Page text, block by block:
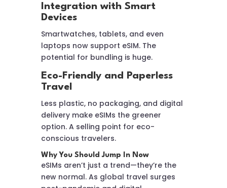
Integration with Smart
Devices
Smartwatches, tablets, and even
laptops now support eSIM. The
potential for bundling is huge.
Eco-Friendly and Paperless
Travel
Less plastic, no packaging, and digital
delivery make eSIMs the greener
option. A selling point for eco-
conscious travelers.
Why You Should Jump In Now
eSIMs aren’t just a trend—they’re the
new normal. As global travel surges